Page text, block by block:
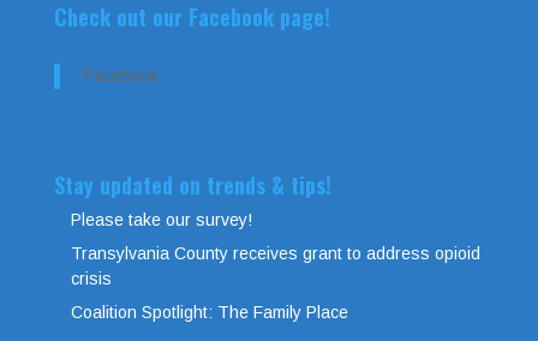
Check out our Facebook page!
Facebook
Stay updated on trends & tips!
Please take our survey!
Transylvania County receives grant to address opioid
crisis
Coalition Spotlight: The Family Place